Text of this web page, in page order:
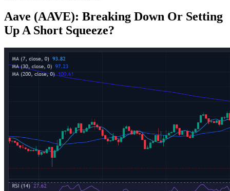
Aave (AAVE): Breaking Down Or Setting
Up A Short Squeeze?